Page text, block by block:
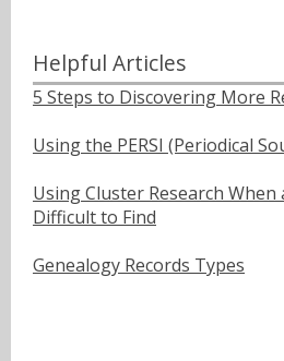
Helpful Articles
5 Steps to Discovering More
Using the PERSI (Periodical
Using Cluster Research When
Difficult to Find
Genealogy Records Types